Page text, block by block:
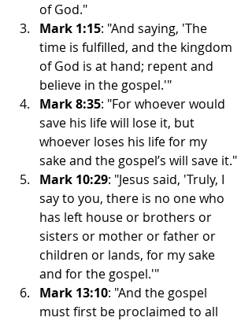
of God."
Mark 1:15: "And saying, 'The
time is fulfilled, and the kingdom
of God is at hand; repent and
believe in the gospel.'"
Mark 8:35: "For whoever would
save his life will lose it, but
whoever loses his life for my
sake and the gospel’s will save it."
Mark 10:29: "Jesus said, 'Truly, I
say to you, there is no one who
has left house or brothers or
sisters or mother or father or
children or lands, for my sake
and for the gospel.'"
Mark 13:10: "And the gospel
must first be proclaimed to all